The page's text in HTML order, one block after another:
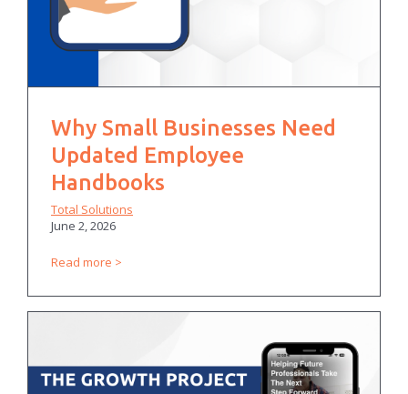
Why Small Businesses Need
Updated Employee
Handbooks
Total Solutions
June 2, 2026
Read more